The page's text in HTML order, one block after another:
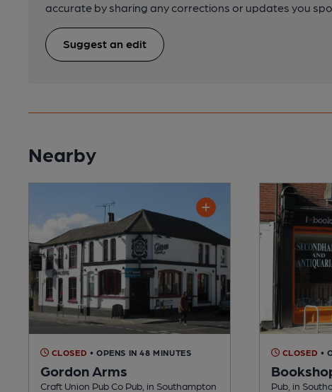
accurate by sharing any corrections or updates you
Suggest an edit
Nearby
CLOSED • OPENS IN 48 MINUTES
Gordon Arms
Craft Union Pub Co Pub, in Southampton
CLOSED •
Pub, in